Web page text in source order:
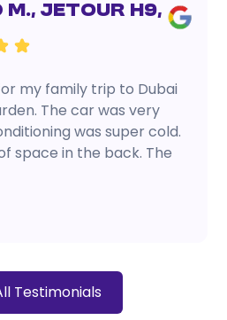
M., Jetour H9,
my family trip to Dubai
The car was very
was super cold.
space in the back. The
Testimonials